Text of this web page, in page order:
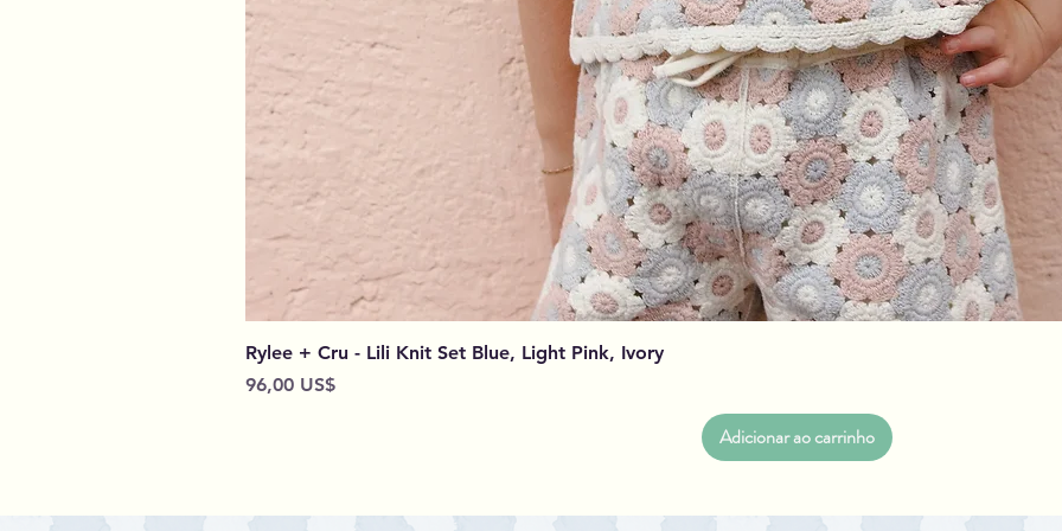
Rylee + Cru - Lili Knit Set Blue, Light Pink, Ivory
Preço
96,00 US$
Adicionar ao carrinho